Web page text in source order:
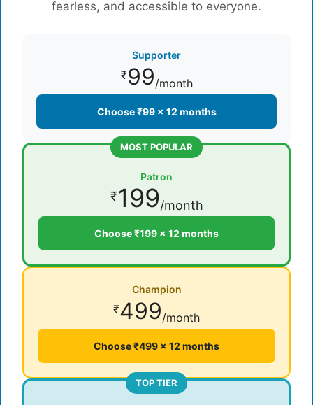
fearless, and accessible to everyone.
Supporter
₹99/month
Choose ₹99 × 12 months
MOST POPULAR
Patron
₹199/month
Choose ₹199 × 12 months
Champion
₹499/month
Choose ₹499 × 12 months
TOP TIER